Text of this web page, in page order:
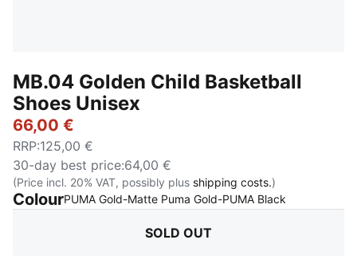
MB.04 Golden Child Basketball
Shoes Unisex
66,00 €
RRP:125,00 €
30-day best price:64,00 €
(Price incl. 20% VAT, possibly plus shipping costs.)
ColourPUMA Gold-Matte Puma Gold-PUMA Black
SOLD OUT